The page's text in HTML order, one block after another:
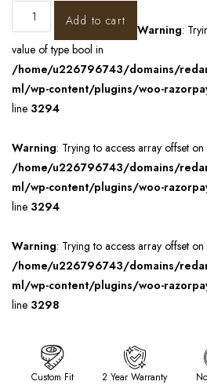
Add to cart
Warning:
value of type bool in
/home/u226796743/domains/
ml/wp-content/plugins/woo-
line 3294
Warning: Trying to access array offset
/home/u226796743/domains/
ml/wp-content/plugins/woo-
line 3294
Warning: Trying to access array offset
/home/u226796743/domains/
ml/wp-content/plugins/woo-
line 3298
Custom Fit 2 Year Warranty